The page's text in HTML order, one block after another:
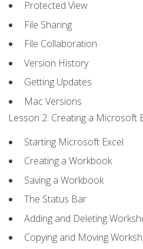
Protected View
File Sharing
File Collaboration
Version History
Getting Updates
Mac Versions
Lesson 2: Creating a Microsoft
Starting Microsoft Excel
Creating a Workbook
Saving a Workbook
The Status Bar
Adding and Deleting
Copying and Moving